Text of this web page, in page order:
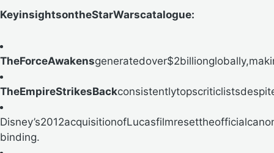
KeyinsightsontheStarWarscatalogue:
TheForceAwakens
TheEmpireStrikesBack
binding.